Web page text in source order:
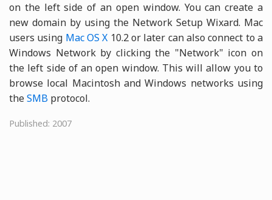
on the left side of an open window. You can create a
new domain by using the Network Setup Wixard. Mac
users using Mac OS X 10.2 or later can also connect to a
Windows Network by clicking the "Network" icon on
the left side of an open window. This will allow you to
browse local Macintosh and Windows networks using
theSMB protocol.
Published: 2007